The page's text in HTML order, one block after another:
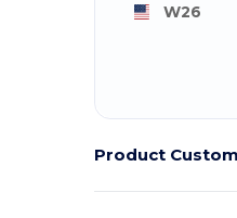
W26
Product